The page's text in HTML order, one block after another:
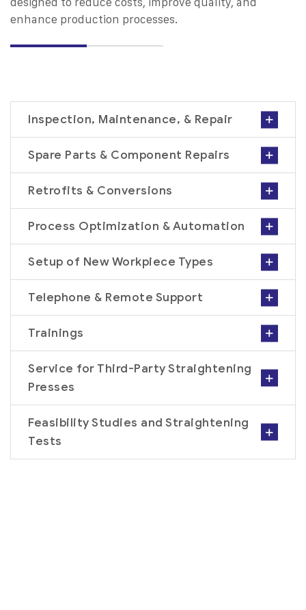
enhance production processes.
Inspection, Maintenance, & Repair
Spare Parts & Component Repairs
Retrofits & Conversions
Process Optimization & Automation
Setup of New Workpiece Types
Telephone & Remote Support
Trainings
Service for Third-Party Straightening
Presses
Feasibility Studies and Straightening
Tests